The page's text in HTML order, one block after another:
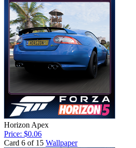
Horizon Apex
Price: $0.06
Card 6 of 15 Wallpaper